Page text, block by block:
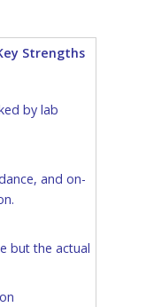
Strengths
by lab
and on-
but the actual